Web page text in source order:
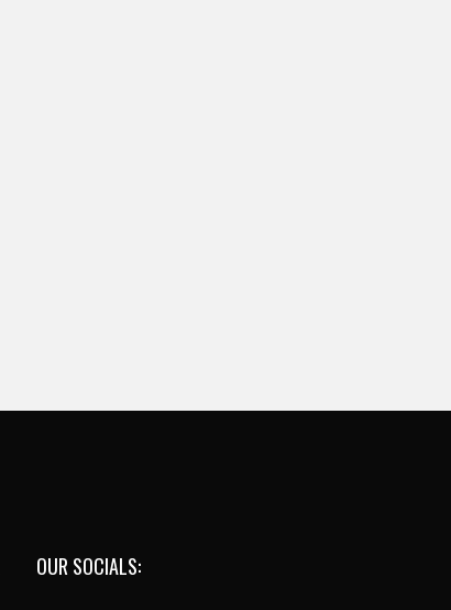
OUR SOCIALS: